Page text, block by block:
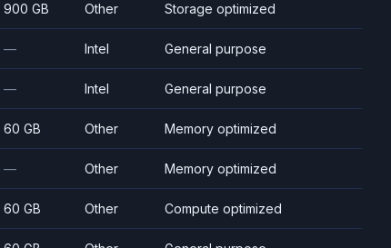
900 GB Other Storage optimized
— Intel General purpose
— Intel General purpose
60 GB Other Memory optimized
— Other Memory optimized
60 GB Other Compute optimized